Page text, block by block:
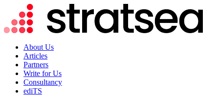
About Us
Articles
Partners
Write for Us
Consultancy
ediTS